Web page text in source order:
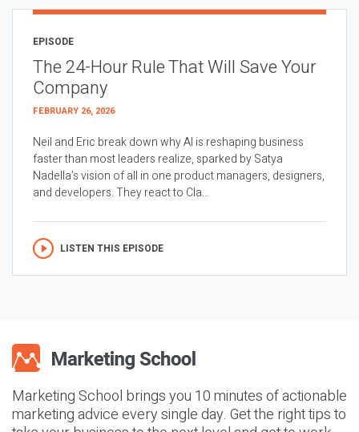
EPISODE
The 24-Hour Rule That Will Save Your
Company
FEBRUARY 26, 2026
Neil and Eric break down why AI is reshaping business
faster than most leaders realize, sparked by Satya
Nadella’s vision of all in one product managers, designers,
and developers. They react to Cla...
LISTEN THIS EPISODE
Marketing School brings you 10 minutes of actionable
marketing advice every single day. Get the right tips to